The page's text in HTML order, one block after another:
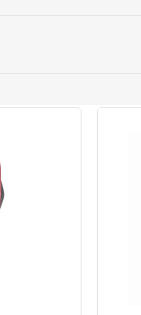
be delivered the
or on product